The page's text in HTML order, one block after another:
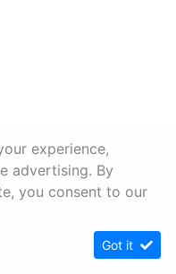
experience,
advertising. By
you consent to our
Got it